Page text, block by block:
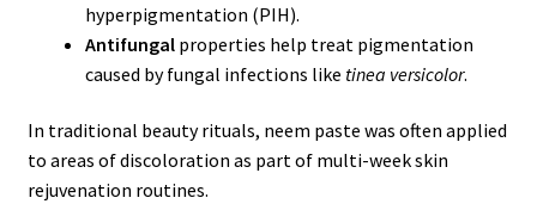
hyperpigmentation (PIH).
Antifungalproperties help treat pigmentation
caused by fungal infections like tinea versicolor.
In traditional beauty rituals, neem paste was often applied
to areas of discoloration as part of multi-week skin
rejuvenation routines.